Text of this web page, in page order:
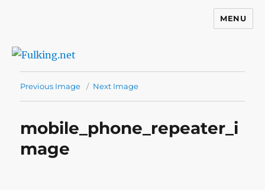
MENU
Previous Image Next Image
mobile_phone_repeater_i
mage